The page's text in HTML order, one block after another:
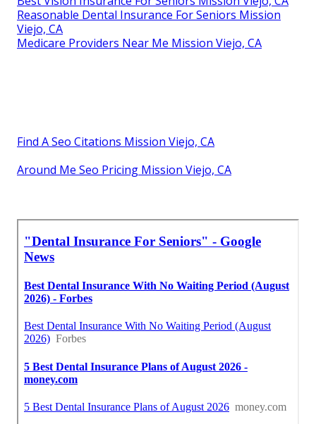
Reasonable Dental Insurance For Seniors Mission
Viejo, CA
Medicare Providers Near Me Mission Viejo, CA
Find A Seo Citations Mission Viejo, CA
Around Me Seo Pricing Mission Viejo, CA